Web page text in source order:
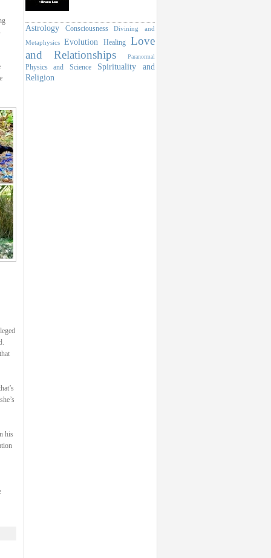
his
Astrology Consciousness
Divining and
Metaphysics
Evolution Healing Love
and Relationships
Paranormal
Physics and Science
Spirituality and
Religion